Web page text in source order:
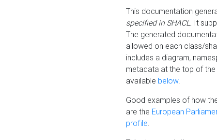
This documentation
specified in SHACL. It
The generated
allowed on each class/
includes a diagram,
metadata at the top of
available below.
Good examples of how
are the European
profile.